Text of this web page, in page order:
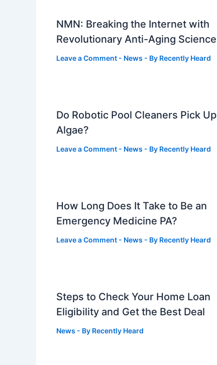
NMN: Breaking the Internet with
Revolutionary Anti-Aging Science
Leave a Comment - News - By Recently Heard
Do Robotic Pool Cleaners Pick Up
Algae?
Leave a Comment - News - By Recently Heard
How Long Does It Take to Be an
Emergency Medicine PA?
Leave a Comment - News - By Recently Heard
Steps to Check Your Home Loan
Eligibility and Get the Best Deal
News - By Recently Heard